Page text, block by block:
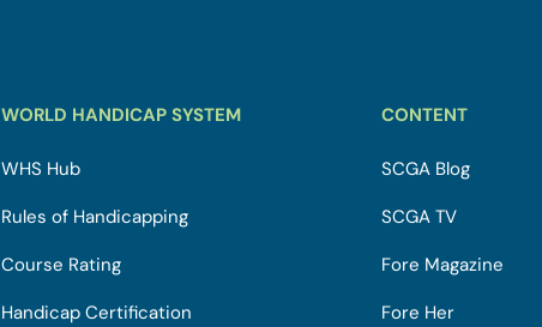
WORLD HANDICAP SYSTEM
WHS Hub
Rules of Handicapping
Course Rating
Handicap Certification
CONTENT
SCGA Blog
SCGA TV
Fore Magazine
Fore Her